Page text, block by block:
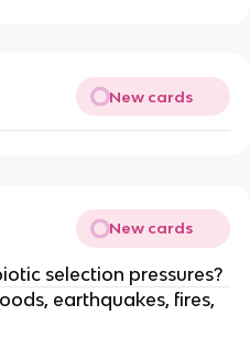
New cards
New cards
selection pressures?
earthquakes, fires,